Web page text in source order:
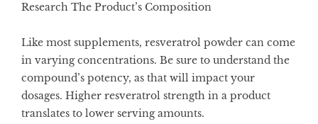
Research The Product’s Composition
Like most supplements, resveratrol powder can come
in varying concentrations. Be sure to understand the
compound’s potency, as that will impact your
dosages. Higher resveratrol strength in a product
translates to lower serving amounts.